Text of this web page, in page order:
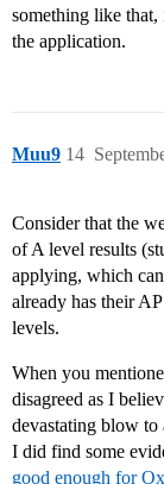
something like
the application.
Muu9 14
Consider that the
of A level results
applying, which
already has their
levels.
When you
disagreed as I
devastating blow
I did find some
good enough for